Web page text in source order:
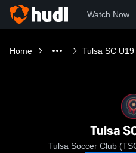
Watch Now
Home Tulsa SC U19
Tulsa
Tulsa Soccer Club